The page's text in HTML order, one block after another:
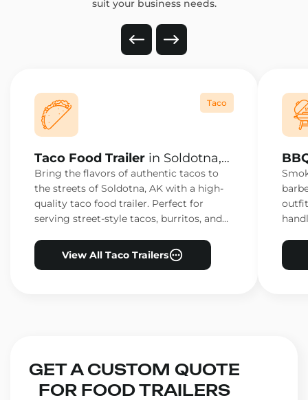
suit your business needs.
Taco
Taco Food Trailer in Soldotna,
AK
Bring the flavors of authentic tacos to
the streets of Soldotna, AK with a high-
quality taco food trailer. Perfect for
serving street-style tacos, burritos, and
View All Taco Trailers
AK
GET A CUSTOM QUOTE
FOR FOOD TRAILERS